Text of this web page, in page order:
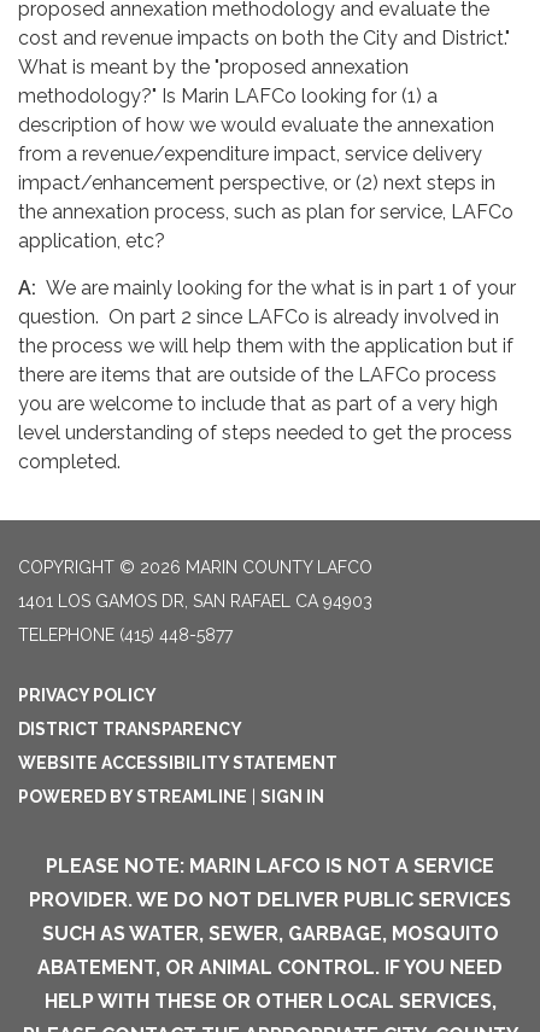
proposed annexation methodology and evaluate the
cost and revenue impacts on both the City and District."
What is meant by the "proposed annexation
methodology?" Is Marin LAFCo looking for (1) a
description of how we would evaluate the annexation
from a revenue/expenditure impact, service delivery
impact/enhancement perspective, or (2) next steps in
the annexation process, such as plan for service, LAFCo
application, etc?
A: We are mainly looking for the what is in part 1 of your
question. On part 2 since LAFCo is already involved in
the process we will help them with the application but if
there are items that are outside of the LAFCo process
you are welcome to include that as part of a very high
level understanding of steps needed to get the process
completed.
COPYRIGHT © 2026 MARIN COUNTY LAFCO
1401 LOS GAMOS DR, SAN RAFAEL CA 94903
TELEPHONE (415) 448-5877
PRIVACY POLICY
DISTRICT TRANSPARENCY
WEBSITE ACCESSIBILITY STATEMENT
POWERED BY STREAMLINE
SIGN IN
PLEASE NOTE: MARIN LAFCO IS NOT A SERVICE
PROVIDER. WE DO NOT DELIVER PUBLIC SERVICES
SUCH AS WATER, SEWER, GARBAGE, MOSQUITO
ABATEMENT, OR ANIMAL CONTROL. IF YOU NEED
HELP WITH THESE OR OTHER LOCAL SERVICES,